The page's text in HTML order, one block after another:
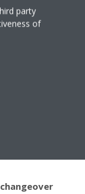
vertical moving
air and
from any location
party
of